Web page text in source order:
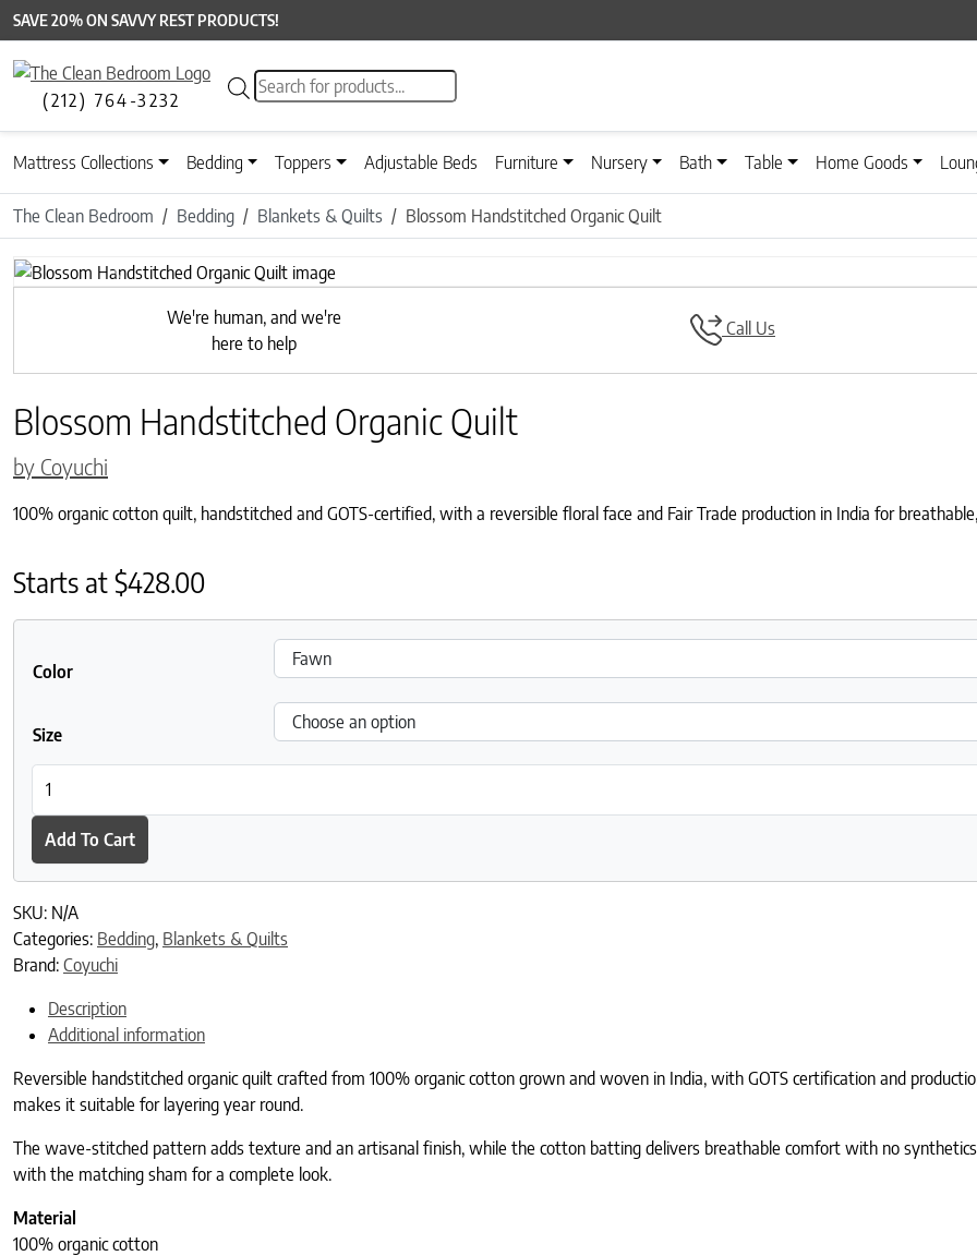
SAVE 20% ON SAVVY REST PRODUCTS!
(212) 764-3232
Products search
Mattress Collections Bedding Toppers Adjustable Beds Furniture Nursery Bath Table Home Goods
The Clean Bedroom Bedding Blankets & Quilts Blossom Handstitched Organic Quilt
Previous
We're human, and we're
here to help
Call Us
Blossom Handstitched Organic Quilt
by Coyuchi
100% organic cotton quilt, handstitched and GOTS-certified, with a reversible floral face and Fair Trade production in India for
Starts at$428.00
Color
Size
Add To Cart
SKU: N/A
Categories: Bedding, Blankets & Quilts
Brand: Coyuchi
Description
Additional information
Reversible handstitched organic quilt crafted from 100% organic cotton grown and woven in India, with GOTS certification and
makes it suitable for layering year round.
The wave-stitched pattern adds texture and an artisanal finish, while the cotton batting delivers breathable comfort with no
with the matching sham for a complete look.
Material
100% organic cotton